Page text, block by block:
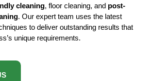
cleaning, floor cleaning, and post-
. Our expert team uses the latest
to deliver outstanding results that
unique requirements.